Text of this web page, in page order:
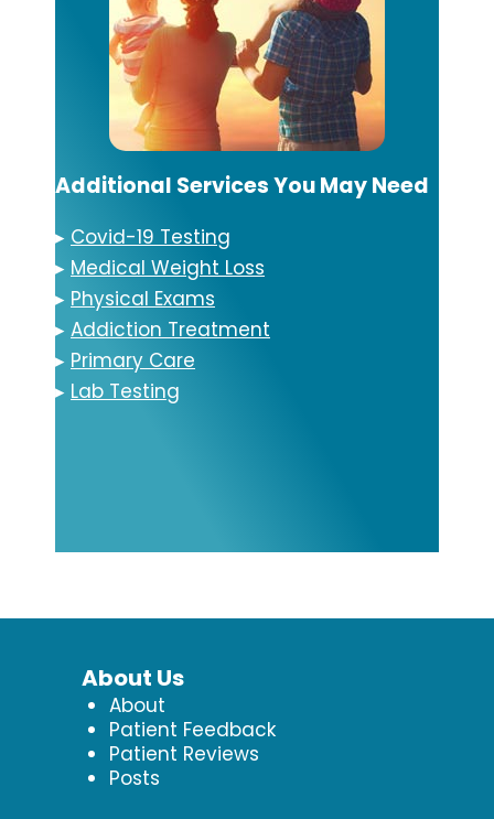
Additional Services You May Need
▸ Covid-19 Testing
▸ Medical Weight Loss
▸ Physical Exams
▸ Addiction Treatment
▸ Primary Care
▸ Lab Testing
About Us
About
Patient Feedback
Patient Reviews
Posts